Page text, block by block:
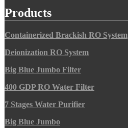
Products
Containerized Brackish RO System
Deionization RO System
Big Blue Jumbo Filter
400 GDP RO Water Filter
7 Stages Water Purifier
Big Blue Jumbo